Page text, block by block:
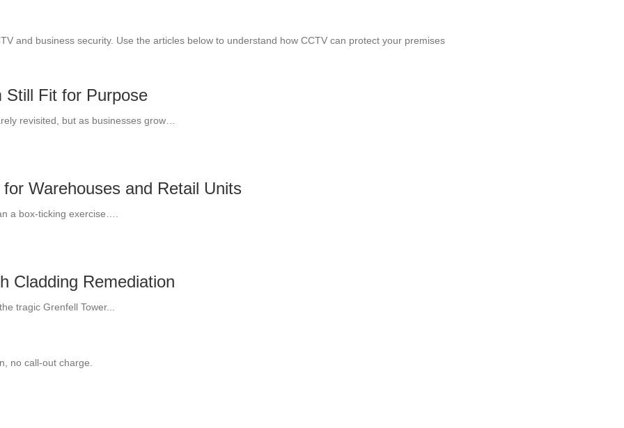
and business security. Use the articles below to understand how CCTV can protect your premises
Still Fit for Purpose
revisited, but as businesses grow…
Warehouses and Retail Units
a box-ticking exercise….
Cladding Remediation
tragic Grenfell Tower...
no call-out charge.